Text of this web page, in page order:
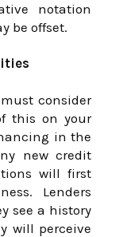
notation
be offset.
consider
this on your
in the
new credit
will first
Lenders
see a history
will perceive